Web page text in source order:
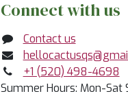
Connect with us
Contact us
+1 (520) 498-4698
Summer Hours: Mon-Sat